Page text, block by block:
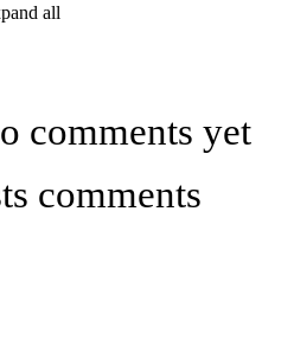
all
comments yet
comments